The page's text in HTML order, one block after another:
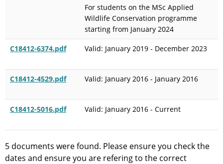
For students on the MSc Applied
Wildlife Conservation programme
starting from January 2024
C18412-6374.pdf Valid: January 2019 - December 2023
C18412-4529.pdf Valid: January 2016 - January 2016
C18412-5016.pdf Valid: January 2016 - Current
5 documents were found. Please ensure you check the
dates and ensure you are refering to the correct